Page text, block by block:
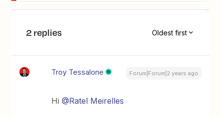
2 replies Oldest first
Troy Tessalone Forum|Forum|2 years ago
Hi@Ratel Meirelles